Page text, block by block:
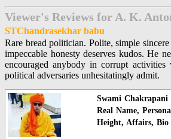
Viewer's Reviews for A. K.
STChandrasekhar babu
Rare bread politician. Polite, simple
impeccable honesty deserves kudos. He
encouraged anybody in corrupt activities
political adversaries unhesitatingly admit.
Swami
Real Name,
Height, Affairs,